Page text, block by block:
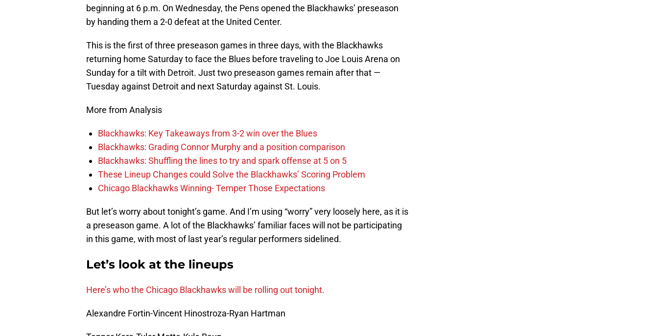
beginning at 6 p.m. On Wednesday, the Pens opened the Blackhawks’ preseason
by handing them a 2-0 defeat at the United Center.
This is the first of three preseason games in three days, with the Blackhawks
returning home Saturday to face the Blues before traveling to Joe Louis Arena on
Sunday for a tilt with Detroit. Just two preseason games remain after that —
Tuesday against Detroit and next Saturday against St. Louis.
More from Analysis
Blackhawks: Key Takeaways from 3-2 win over the Blues
Blackhawks: Grading Connor Murphy and a position comparison
Blackhawks: Shuffling the lines to try and spark offense at 5 on 5
These Lineup Changes could Solve the Blackhawks’ Scoring Problem
Chicago Blackhawks Winning- Temper Those Expectations
But let’s worry about tonight’s game. And I’m using “worry” very loosely here, as it is
a preseason game. A lot of the Blackhawks’ familiar faces will not be participating
in this game, with most of last year’s regular performers sidelined.
Let’s look at the lineups
Here’s who the Chicago Blackhawks will be rolling out tonight.
Alexandre Fortin-Vincent Hinostroza-Ryan Hartman